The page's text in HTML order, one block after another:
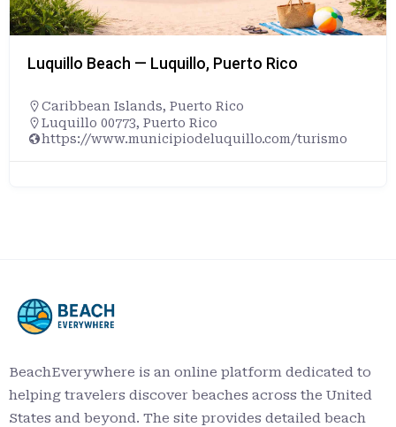
Luquillo Beach — Luquillo, Puerto Rico
Caribbean Islands, Puerto Rico
Luquillo 00773, Puerto Rico
https://www.municipiodeluquillo.com/turismo
BeachEverywhere is an online platform dedicated to
helping travelers discover beaches across the United
States and beyond. The site provides detailed beach